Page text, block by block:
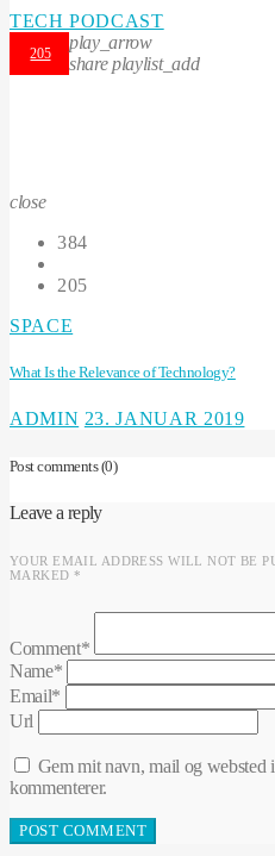
TECH PODCAST
205
play_arrow
share playlist_add
close
384
205
SPACE
What Is the Relevance of Technology?
ADMIN 23. JANUAR 2019
Post comments(0)
Leave a reply
YOUR EMAIL ADDRESS WILL NOT BE
MARKED *
Comment*
Name*
Email*
Url
Gem mit navn, mail og websted
kommenterer.